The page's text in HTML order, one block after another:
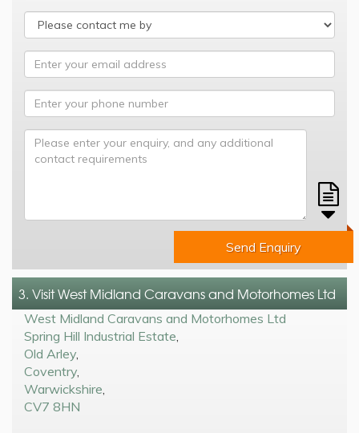
Send Enquiry
3. Visit West Midland Caravans and Motorhomes Ltd
West Midland Caravans and Motorhomes Ltd
Spring Hill Industrial Estate
Old Arley
Coventry
Warwickshire
CV7 8HN